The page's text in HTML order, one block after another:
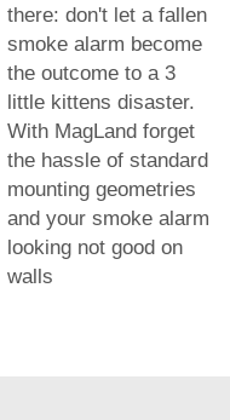
there: don't let a fallen
smoke alarm become
the outcome to a 3
little kittens disaster.
With MagLand forget
the hassle of standard
mounting geometries
and your smoke alarm
looking not good on
walls